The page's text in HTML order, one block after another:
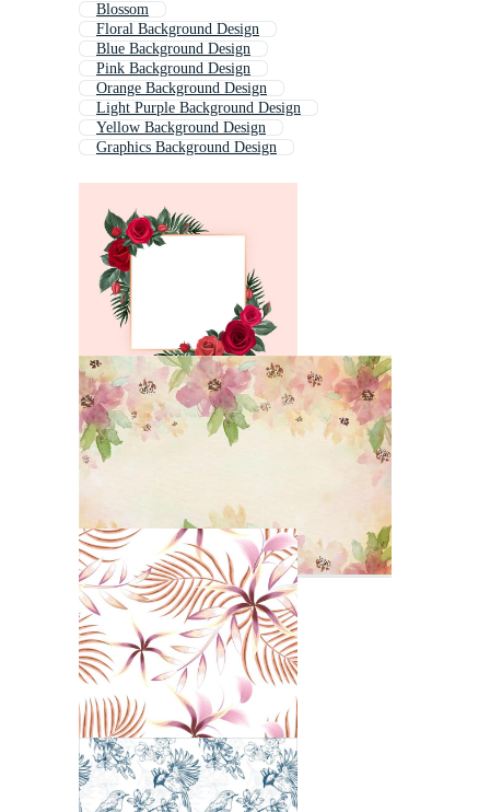
Blossom
Floral Background Design
Blue Background Design
Pink Background Design
Orange Background Design
Light Purple Background Design
Yellow Background Design
Graphics Background Design